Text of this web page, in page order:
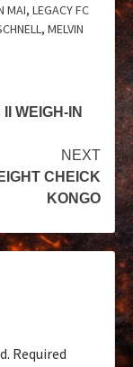
MAI, LEGACY FC
, MELVIN
WEIGH-IN
NEXT
CHEICK
KONGO
Required